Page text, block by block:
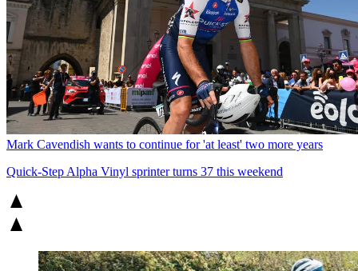
Mark Cavendish wants to continue for 'at least' two more years
Quick-Step Alpha Vinyl sprinter turns 37 this weekend